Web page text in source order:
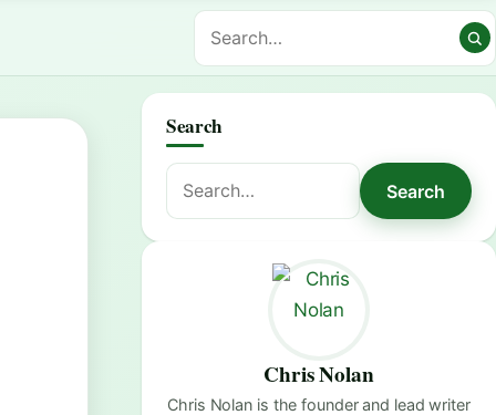
Search
Search
for:
Search
Chris Nolan
Chris Nolan is the founder and lead writer